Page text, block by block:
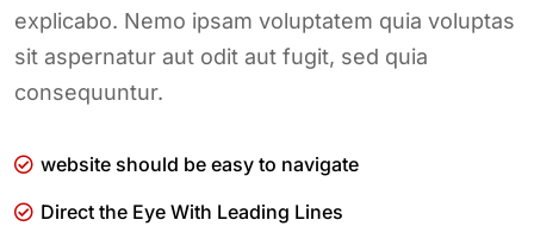
explicabo. Nemo ipsam voluptatem quia voluptas
sit aspernatur aut odit aut fugit, sed quia
consequuntur.
website should be easy to navigate
Direct the Eye With Leading Lines